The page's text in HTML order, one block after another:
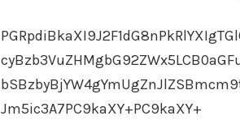
Jm5ic3A7PC9kaXY+PC9kaXY+